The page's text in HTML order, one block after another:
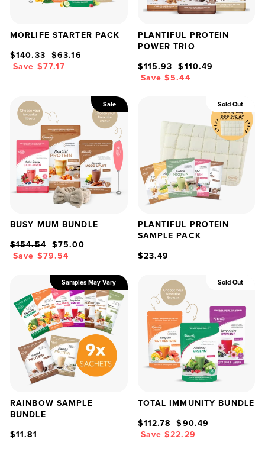
MORLIFE STARTER PACK
Regular
price
$140.33
Sale
price
$63.16
Save $77.17
PLANTIFUL PROTEIN
POWER TRIO
Regular
price
$115.93
Sale
price
$110.49
Save $5.44
Sale
BUSY MUM BUNDLE
Regular
price
$154.54
Sale
price
$75.00
Save $79.54
Sold Out
PLANTIFUL PROTEIN
SAMPLE PACK
$23.49
Samples May Vary
RAINBOW SAMPLE
BUNDLE
$11.81
Sold Out
TOTAL IMMUNITY BUNDLE
Regular
price
$112.78
Sale
price
$90.49
Save $22.29